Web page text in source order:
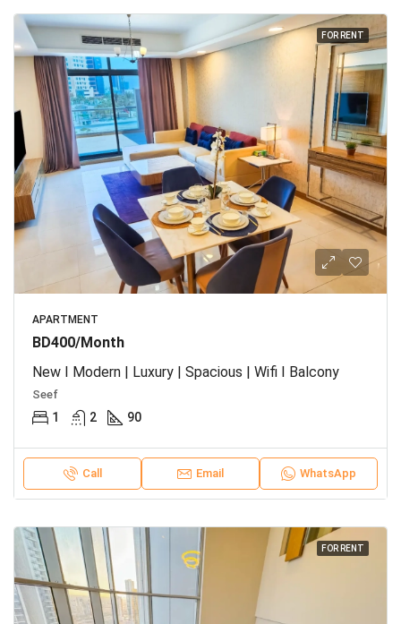
FOR RENT
APARTMENT
BD400/Month
New I Modern | Luxury | Spacious | Wifi I Balcony
Seef
1 2 90
Call Email WhatsApp
FOR RENT